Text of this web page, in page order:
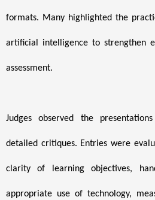
formats. Many highlighted the
artificial intelligence to strengthen
assessment.
Judges observed the
detailed critiques. Entries were
clarity of learning objectives,
appropriate use of technology,